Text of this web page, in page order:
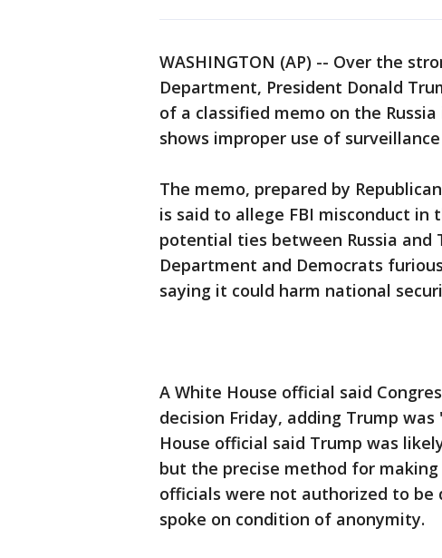
WASHINGTON (AP) -- Over the
Department, President Donald
of a classified memo on the
shows improper use of
The memo, prepared by
is said to allege FBI misconduct
potential ties between Russia and
Department and Democrats
saying it could harm national
A White House official said
decision Friday, adding Trump
House official said Trump was
but the precise method for
officials were not authorized to
spoke on condition of anonymity.